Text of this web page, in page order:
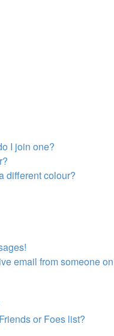
I join one?
different colour?
email from someone on
or Foes list?